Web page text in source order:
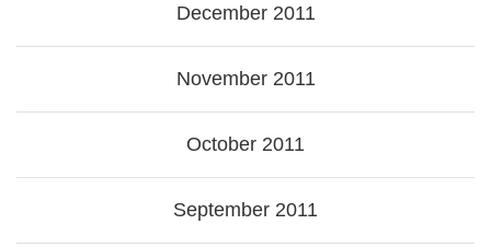
December 2011
November 2011
October 2011
September 2011